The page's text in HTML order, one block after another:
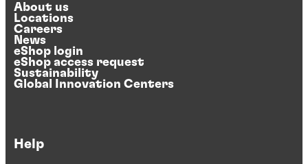
About us
Locations
Careers
News
eShop login
eShop access request
Sustainability
Global Innovation Centers
Help